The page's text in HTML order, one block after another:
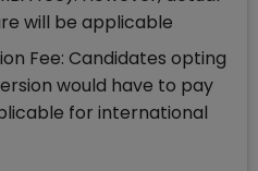
will be applicable
Fee: Candidates opting
would have to pay
for international